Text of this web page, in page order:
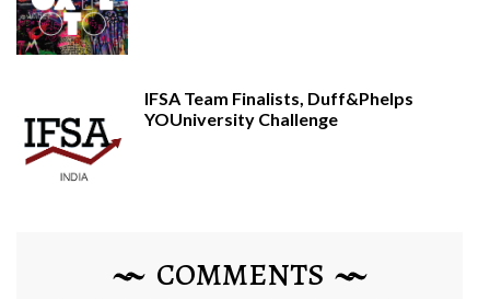
IFSA Team Finalists, Duff&Phelps
YOUniversity Challenge
COMMENTS